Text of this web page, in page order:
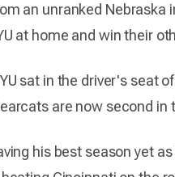
an unranked
at home and win their
sat in the driver's seat
are now second in
his best season yet